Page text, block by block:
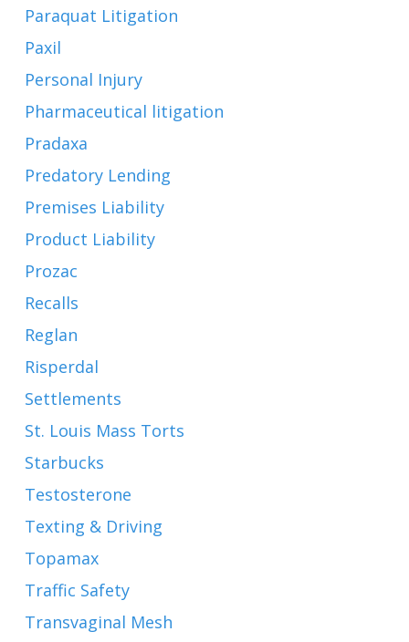
Paraquat Litigation
Paxil
Personal Injury
Pharmaceutical litigation
Pradaxa
Predatory Lending
Premises Liability
Product Liability
Prozac
Recalls
Reglan
Risperdal
Settlements
St. Louis Mass Torts
Starbucks
Testosterone
Texting & Driving
Topamax
Traffic Safety
Transvaginal Mesh